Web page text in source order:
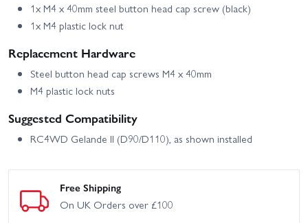
1x M4 x 40mm steel button head cap screw (black)
1x M4 plastic lock nut
Replacement Hardware
Steel button head cap screws M4 x 40mm
M4 plastic lock nuts
Suggested Compatibility
RC4WD Gelande II (D90/D110), as shown installed
Free Shipping
On UK Orders over £100